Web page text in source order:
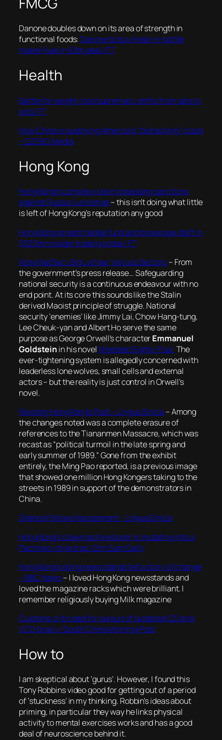
Danone doubles down on its area of strength in
functional foods: Danone to buy meal-in-bottle
maker Huel in €1bn deal | FT
Health
Battle for weight-loss supremacy shifts from jabs to
pills | FT
How China is supplying America’s “biohacking” craze
– GZERO Media
Hong Kong
Hong Kong’s complex role in bypassing sanctions
against Russia | Le Monde– this isn’t doing what little
is left of Hong Kong’s reputation any good
Hong Kong arrests hedge fund and brokerage staff in
$300mn insider trading probe | FT
More NatSec | Big Lychee, Various Sectors– From
the government’s press release… Safeguarding
national security is a continuous endeavour with no
end point. At its core this sounds like the Stalin
derived Maoist principle of struggle. National
security ‘enemies’ like Jimmy Lai, Chow Hang-tung,
Lee Cheuk-yan and Albert Ho serve the same
purpose as George Orwell’s characterEmmanuel
Goldsteinin his novel Nineteen Eighty-Four.The
ever-tightening system is allegedly concerned with
leaderless lone wolves, small cells and external
actors – but the reality is just control in Orwell’s
novel.
Revising Hong Kong’s Past – Lingua Sinica – Among
the changes noted was a complete erasure of
references to the Tiananmen Massacre, which was
recast as “political turmoil in the late spring and
early summer of 1989.” Gone from the exhibit
entirely, the Ming Pao reported, is a previous image
that showed one million Hong Kongers taking to the
streets in 1989 in support of the demonstrators in
China.
Silence Follows Harassment – Lingua Sinica
Hong Kong’s claw machine boom is mutating into a
Pachinko-style trap | Dim Sum Daily
Hong Kong’s dying news stands tell a story of change
– BBC News– I loved Hong Kong newsstands and
loved the magazine racks which were brilliant. I
remember religiously buying Milk magazine
Customs criticised for pursuit of outdated CD and
VCD piracy | South China Morning Post
How to
I am skeptical about ‘gurus’. However, I found this
Tony Robbins video good for getting out of a period
of ‘stuckness’ in my thinking. Robbin’s ideas about
priming, in particular they way he links physical
activity to mental exercises works and has a good
deal of neuroscience behind it.